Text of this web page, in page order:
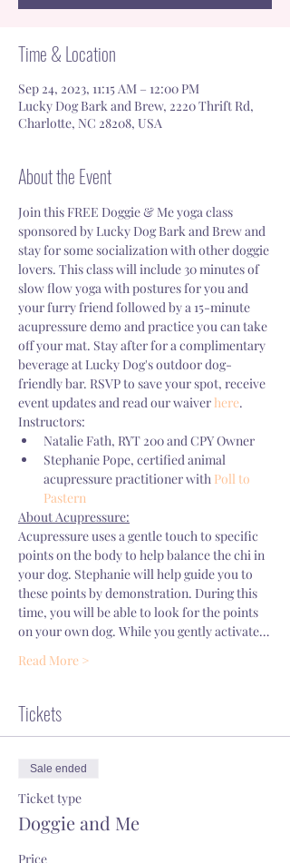
Time & Location
Sep 24, 2023, 11:15 AM – 12:00 PM
Lucky Dog Bark and Brew, 2220 Thrift Rd,
Charlotte, NC 28208, USA
About the Event
Join this FREE Doggie & Me yoga class
sponsored by Lucky Dog Bark and Brew and
stay for some socialization with other doggie
lovers. This class will include 30 minutes of
slow flow yoga with postures for you and
your furry friend followed by a 15-minute
acupressure demo and practice you can take
off your mat. Stay after for a complimentary
beverage at Lucky Dog's outdoor dog-
friendly bar. RSVP to save your spot, receive
event updates and read our waiver here.
Instructors:
Natalie Fath, RYT 200 and CPY Owner
Stephanie Pope, certified animal
acupressure practitioner with Poll to
Pastern
About Acupressure:
Acupressure uses a gentle touch to specific
points on the body to help balance the chi in
your dog. Stephanie will help guide you to
these points by demonstration. During this
time, you will be able to look for the points
on your own dog. While you gently activate…
Read More >
Tickets
Sale ended
Ticket type
Doggie and Me
Price